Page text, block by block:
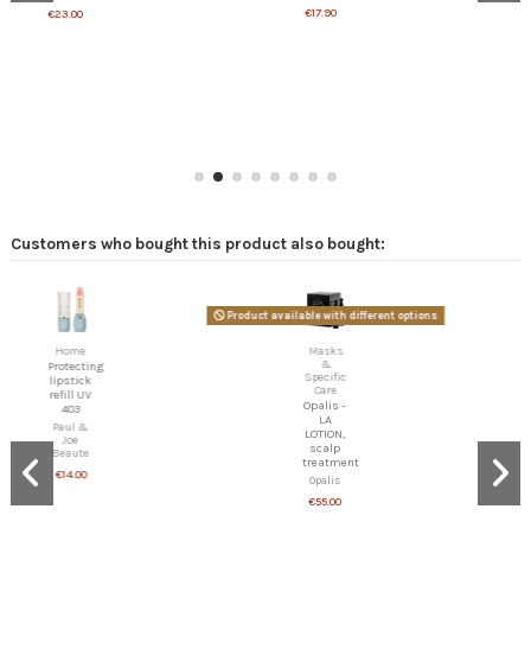
€23.00 €17.90
Customers who bought this product also bought:
Home
Protecting
lipstick
refill UV
Paul &
Joe
Beaute
€14.00
Product available with different options
Masks
Specific
Opalis -
LOTION,
scalp
treatment
Opalis
€55.00